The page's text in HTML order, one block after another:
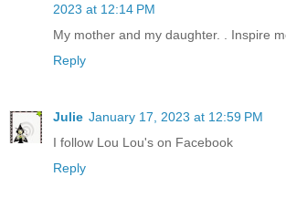
2023 at 12:14 PM
My mother and my daughter. . Inspire
Reply
Julie January 17, 2023 at 12:59 PM
I follow Lou Lou's on Facebook
Reply